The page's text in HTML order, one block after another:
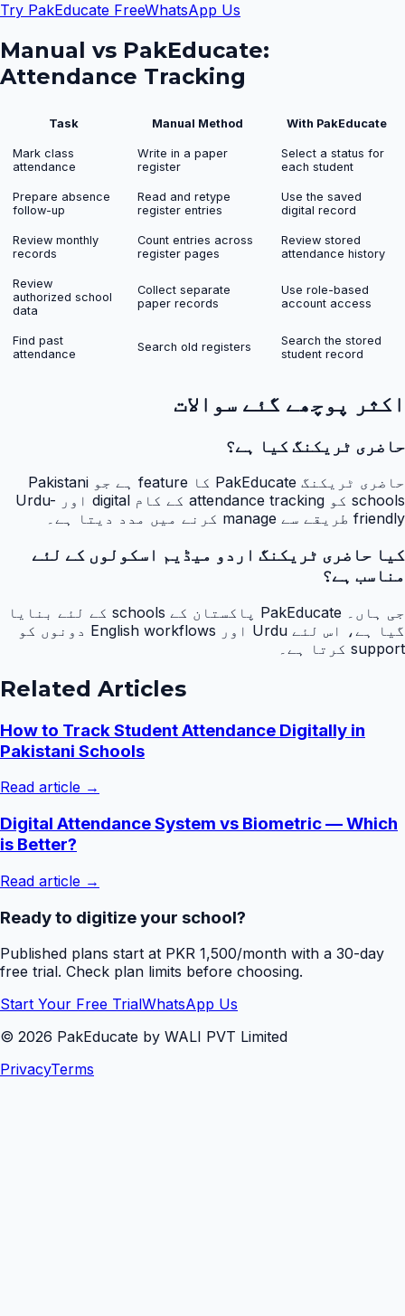
Try PakEducate FreeWhatsApp Us
Manual vs PakEducate:
Attendance Tracking
Task Manual Method With PakEducate
Mark class
attendance
Write in a paper
register
Select a status for
each student
Prepare absence
follow-up
Read and retype
register entries
Use the saved
digital record
Review monthly
records
Count entries across
register pages
Review stored
attendance history
Review
authorized school
data
Collect separate
paper records
Use role-based
account access
Find past
attendance
Search old registers
Search the stored
student record
اکثر پوچھے گئے سوالات
حاضری ٹریکنگ کیا ہے؟
حاضری ٹریکنگ PakEducate کا feature ہے جو Pakistani
schools کو attendance tracking کے کام digital اور Urdu-
friendly طریقے سے manage کرنے میں مدد دیتا ہے۔
کیا حاضری ٹریکنگ اردو میڈیم اسکولوں کے لئے
مناسب ہے؟
جی ہاں۔ PakEducate پاکستان کے schools کے لئے بنایا
گیا ہے، اس لئے Urdu اور English workflows دونوں کو
support کرتا ہے۔
Related Articles
How to Track Student Attendance Digitally in
Pakistani Schools
Read article →
Digital Attendance System vs Biometric — Which
is Better?
Read article →
Ready to digitize your school?
Published plans start at PKR 1,500/month with a 30-day
free trial. Check plan limits before choosing.
Start Your Free TrialWhatsApp Us
© 2026 PakEducate by WALI PVT Limited
PrivacyTerms